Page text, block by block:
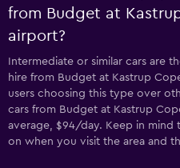
from Budget at
airport?
Intermediate or similar cars are
hire from Budget at Kastrup
users choosing this type over
cars from Budget at Kastrup
average, $94/day. Keep in mind
on when you visit the area and